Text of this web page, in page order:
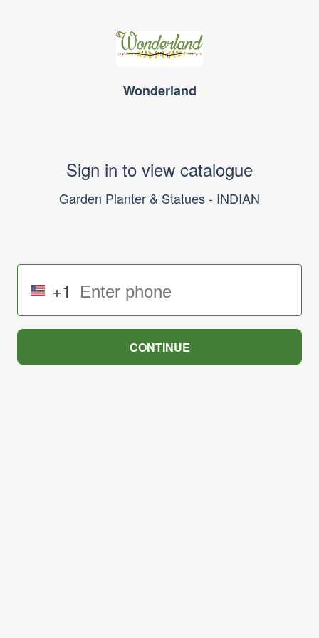
Wonderland
Sign in to view catalogue
Garden Planter & Statues - INDIAN
+1
CONTINUE